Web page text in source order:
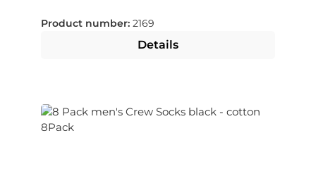
Product number: 2169
Details